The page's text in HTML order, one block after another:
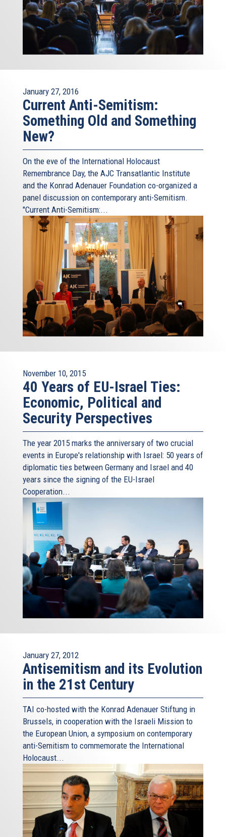
January 27, 2016
Current Anti-Semitism:
Something Old and Something
New?
On the eve of the International Holocaust
Remembrance Day, the AJC Transatlantic Institute
and the Konrad Adenauer Foundation co-organized a
panel discussion on contemporary anti-Semitism.
"Current Anti-Semitism:...
November 10, 2015
40 Years of EU-Israel Ties:
Economic, Political and
Security Perspectives
The year 2015 marks the anniversary of two crucial
events in Europe's relationship with Israel: 50 years of
diplomatic ties between Germany and Israel and 40
years since the signing of the EU-Israel
Cooperation...
January 27, 2012
Antisemitism and its Evolution
in the 21st Century
TAI co-hosted with the Konrad Adenauer Stiftung in
Brussels, in cooperation with the Israeli Mission to
the European Union, a symposium on contemporary
anti-Semitism to commemorate the International
Holocaust...